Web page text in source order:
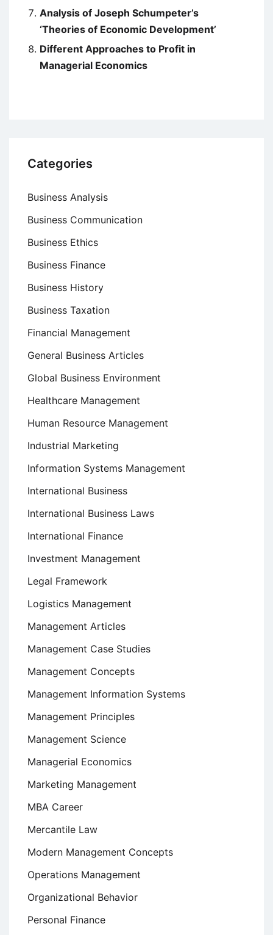
Analysis of Joseph Schumpeter’s
‘Theories of Economic Development’
Different Approaches to Profit in
Managerial Economics
Categories
Business Analysis
Business Communication
Business Ethics
Business Finance
Business History
Business Taxation
Financial Management
General Business Articles
Global Business Environment
Healthcare Management
Human Resource Management
Industrial Marketing
Information Systems Management
International Business
International Business Laws
International Finance
Investment Management
Legal Framework
Logistics Management
Management Articles
Management Case Studies
Management Concepts
Management Information Systems
Management Principles
Management Science
Managerial Economics
Marketing Management
MBA Career
Mercantile Law
Modern Management Concepts
Operations Management
Organizational Behavior
Personal Finance